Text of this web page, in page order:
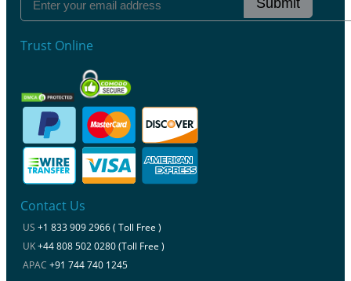
Submit
Trust Online
Contact Us
US +1 833 909 2966 ( Toll Free )
UK+44 808 502 0280 (Toll Free )
APAC +91 744 740 1245